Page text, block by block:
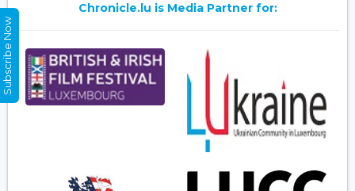
Chronicle.lu is Media Partner for:
Subscribe Now